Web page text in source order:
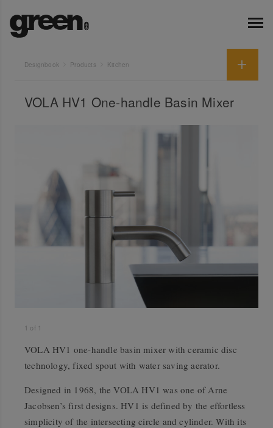
Designbook Products Kitchen
VOLA HV1 One-handle Basin Mixer
1 of 1
VOLA HV1 one-handle basin mixer with ceramic disc
technology, fixed spout with water saving aerator.
Designed in 1968, the VOLA HV1 was one of Arne
Jacobsen’s first designs. HV1 is defined by the effortless
simplicity of the intersecting circle and cylinder. With its